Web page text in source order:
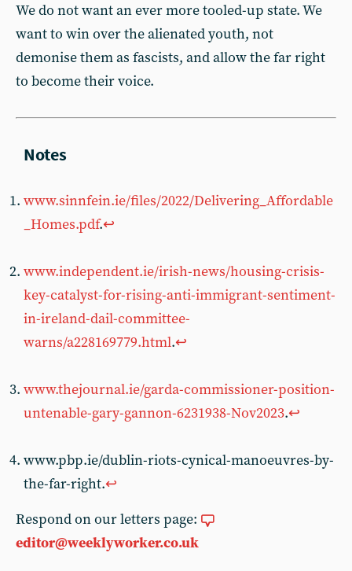
We do not want an ever more tooled-up state. We
want to win over the alienated youth, not
demonise them as fascists, and allow the far right
to become their voice.
www.sinnfein.ie/files/2022/Delivering_Affordable
_Homes.pdf.↩︎
www.independent.ie/irish-news/housing-crisis-
key-catalyst-for-rising-anti-immigrant-sentiment-
in-ireland-dail-committee-
warns/a228169779.html.↩︎
www.thejournal.ie/garda-commissioner-position-
untenable-gary-gannon-6231938-Nov2023.↩︎
www.pbp.ie/dublin-riots-cynical-manoeuvres-by-
the-far-right.↩︎
Respond on our letters page:
editor@weeklyworker.co.uk